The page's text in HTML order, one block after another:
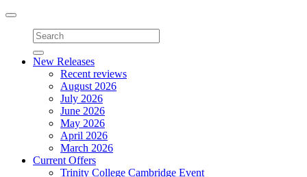
Toggle
navigation
New Releases
Recent reviews
August 2026
July 2026
June 2026
May 2026
April 2026
March 2026
Current Offers
Trinity College Cambridge Event